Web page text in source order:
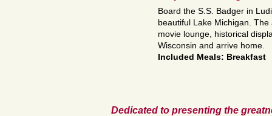
Board the S.S. Badger in
beautiful Lake Michigan.
movie lounge, historical
Wisconsin and arrive home.
Included Meals: Breakfast
Dedicated to presenting the